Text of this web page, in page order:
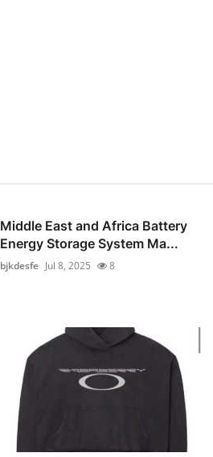
Middle East and Africa Battery
Energy Storage System Ma...
bjkdesfe Jul 8, 2025 8